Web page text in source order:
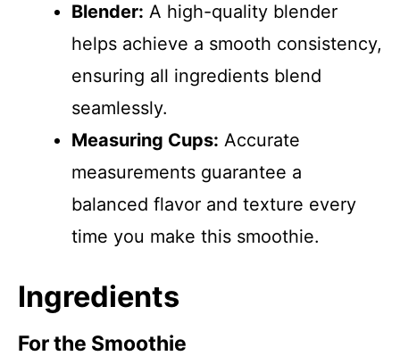
Blender: A high-quality blender
helps achieve a smooth consistency,
ensuring all ingredients blend
seamlessly.
Measuring Cups: Accurate
measurements guarantee a
balanced flavor and texture every
time you make this smoothie.
Ingredients
For the Smoothie